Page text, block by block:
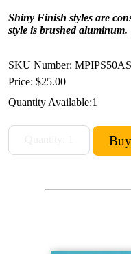
Shiny Finish styles are
style is brushed aluminum.
SKU Number: MPIPS50AS
Price: $25.00
Quantity Available:1